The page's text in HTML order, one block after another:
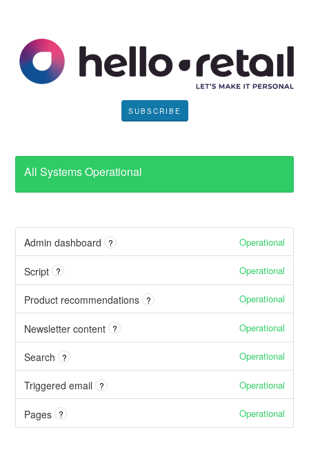
SUBSCRIBE
All Systems Operational
Admin dashboard ? Operational
Script ? Operational
Product recommendations ? Operational
Newsletter content ? Operational
Search ? Operational
Triggered email ? Operational
Pages ? Operational